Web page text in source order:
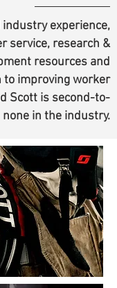
industry experience,
service, research &
resources and
to improving worker
Scott is second-to-
none in the industry.